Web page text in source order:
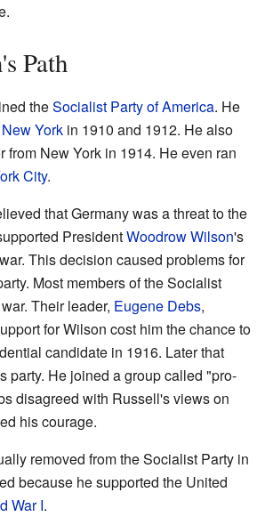
Path
theSocialist Party of America. He
York in 1910 and 1912. He also
from New York in 1914. He even ran
City.
that Germany was a threat to the
PresidentWoodrow Wilson's
This decision caused problems for
Most members of the Socialist
Their leader, Eugene Debs,
for Wilson cost him the chance to
candidate in 1916. Later that
party. He joined a group called "pro-
disagreed with Russell's views on
his courage.
removed from the Socialist Party in
because he supported the United
War I.